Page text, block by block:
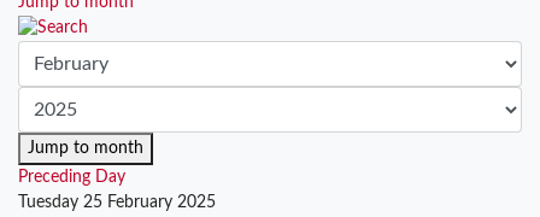
Jump to month
Preceding Day
Tuesday 25 February 2025